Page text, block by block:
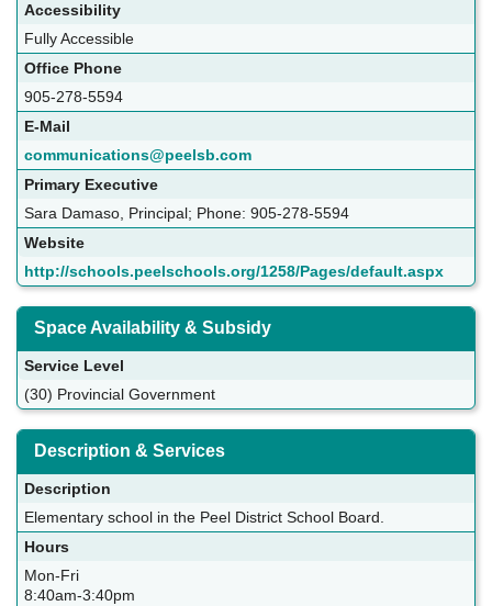
Accessibility
Fully Accessible
Office Phone
905-278-5594
E-Mail
communications@peelsb.com
Primary Executive
Sara Damaso, Principal; Phone: 905-278-5594
Website
http://schools.peelschools.org/1258/Pages/default.aspx
Space Availability & Subsidy
Service Level
(30) Provincial Government
Description & Services
Description
Elementary school in the Peel District School Board.
Hours
Mon-Fri
8:40am-3:40pm